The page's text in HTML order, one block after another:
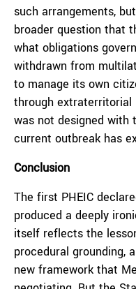
such arrangements,
broader question that
what obligations
withdrawn from
to manage its own
through extraterritorial
was not designed with
current outbreak has
Conclusion
The first PHEIC
produced a deeply
itself reflects the
procedural grounding,
new framework that